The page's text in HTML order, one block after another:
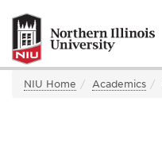
NIU Home Academics